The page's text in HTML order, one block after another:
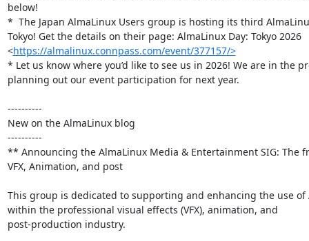
below!
*  The Japan AlmaLinux Users group is hosting its third
Tokyo! Get the details on their page: AlmaLinux Day: Tokyo 2026
<https://almalinux.connpass.com/event/377157/>
* Let us know where you’d like to see us in 2026! We are in the
planning out our event participation for next year.
----------
New on the AlmaLinux blog
----------
** Announcing the AlmaLinux Media & Entertainment SIG: The
VFX, Animation, and post
This group is dedicated to supporting and enhancing the use of
within the professional visual effects (VFX), animation, and
post-production industry.